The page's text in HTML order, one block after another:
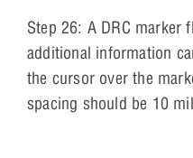
Step 26: A DRC marker
additional information
the cursor over the
spacing should be 10